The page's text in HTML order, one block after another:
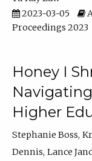
2023-03-05
Proceedings 2023
Honey I
Higher
Stephanie Boss
Dennis Lance